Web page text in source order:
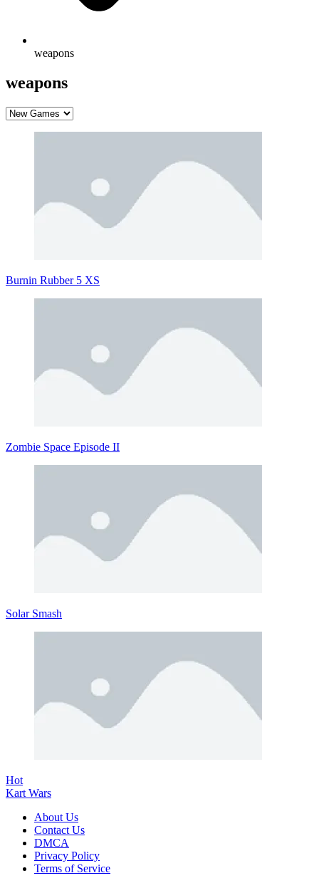
weapons
weapons
Burnin Rubber 5 XS
Zombie Space Episode II
Solar Smash
Hot
Kart Wars
About Us
Contact Us
DMCA
Privacy Policy
Terms of Service